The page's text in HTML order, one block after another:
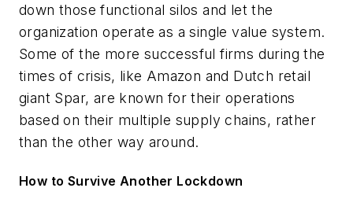
down those functional silos and let the
organization operate as a single value system.
Some of the more successful firms during the
times of crisis, like Amazon and Dutch retail
giant Spar, are known for their operations
based on their multiple supply chains, rather
than the other way around.
How to Survive Another Lockdown